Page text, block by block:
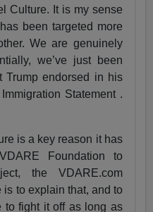
Culture. It is my sense
been targeted more
We are genuinely
we’ve just been
Trump endorsed in his
Statement .
is a key reason it has
Foundation to
the VDARE.com
is to explain that, and to
to fight it off as long as